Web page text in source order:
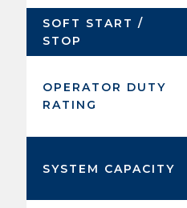
SOFT START /
STOP
OPERATOR DUTY
RATING
SYSTEM CAPACITY